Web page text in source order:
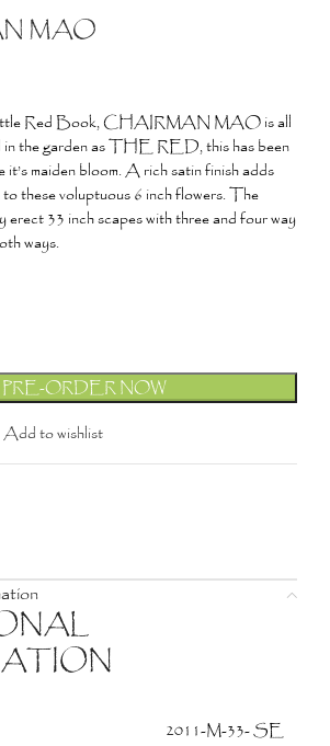
MAO
Red Book, CHAIRMAN MAO is all
the garden as THE RED, this has been
it’s maiden bloom. A rich satin finish adds
to these voluptuous 6 inch flowers. The
erect 33 inch scapes with three and four way
ways.
PRE-ORDER NOW
Add to wishlist
2011-M-33- SE